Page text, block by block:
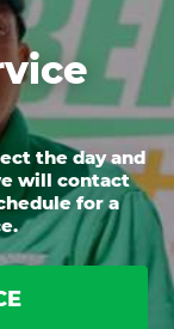
the day and
will contact
for a